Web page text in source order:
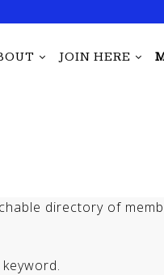
JOIN HERE
directory of